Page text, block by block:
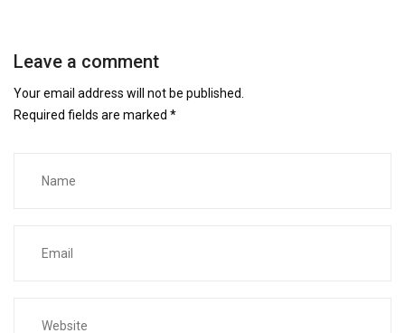
Leave a comment
Your email address will not be published.
Required fields are marked *